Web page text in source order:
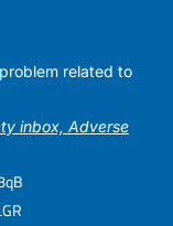
related to
inbox, Adverse